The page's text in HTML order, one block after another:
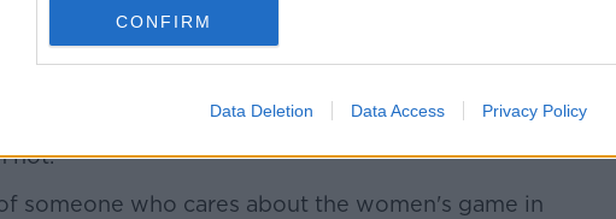
CONFIRM
Data Deletion Data Access Privacy Policy
Moloney (pictured above) said: "I could have sworn
was spring… I stand corrected."
Murphy described the Australian's views as
"I honestly wish I was more surprised at this take
not.
someone who cares about the women's game in